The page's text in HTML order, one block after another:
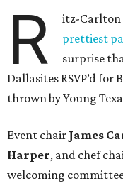
R
itz-Carlton
prettiest
surprise
Dallasites RSVP’d
thrown by Young
Event chair James
Harper, and chef
welcoming